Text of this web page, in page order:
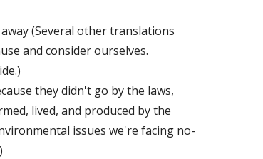
(Several other translations
and consider ourselves.
they didn't go by the laws,
lived, and produced by the
issues we're facing no-